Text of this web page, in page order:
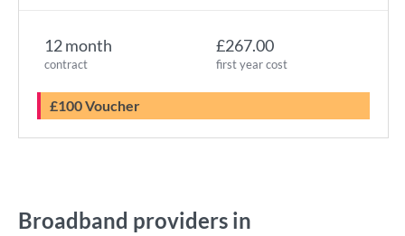
12 month
contract
£267.00
first year cost
£100 Voucher
Broadband providers in